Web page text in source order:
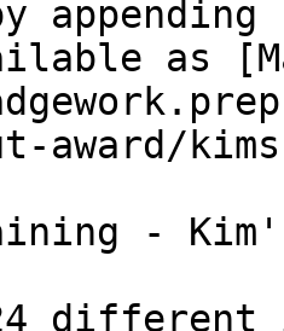
as
award/
-
different